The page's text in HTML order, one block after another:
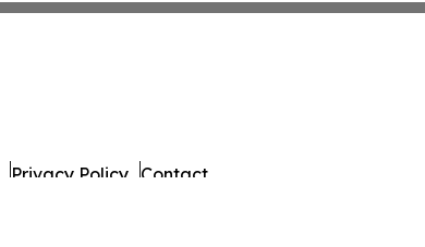
Privacy Policy Contact